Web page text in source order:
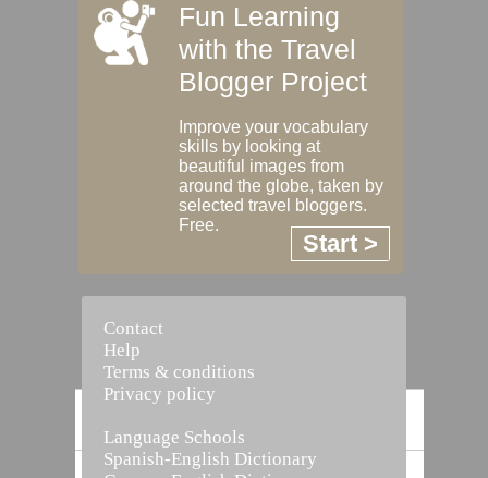
Fun Learning
with the Travel
Blogger Project
Improve your vocabulary
skills by looking at
beautiful images from
around the globe, taken by
selected travel bloggers.
Free.
Start >
Contact
Help
Terms & conditions
Privacy policy
Language Schools
Spanish-English Dictionary